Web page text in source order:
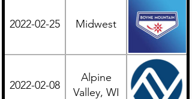
2022-02-25 Midwest
2022-02-08
Alpine
Valley, WI